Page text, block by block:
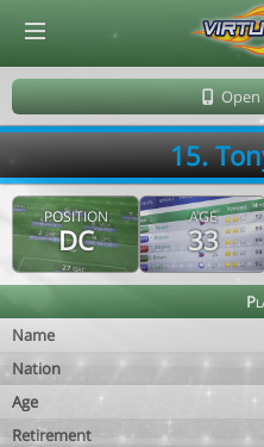
Open
15.
POSITION
DC
AGE
33
Name
Nation
Age
Retirement
© Virtuafoot Manager by Aymeric Le